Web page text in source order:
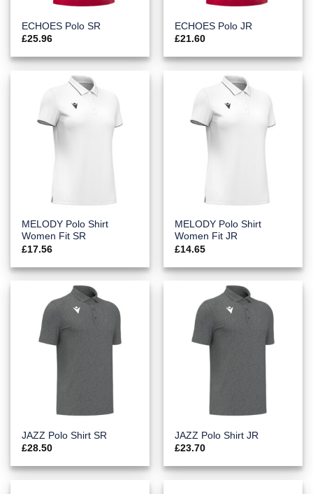
ECHOES Polo SR
£25.96
ECHOES Polo JR
£21.60
MELODY Polo Shirt
Women Fit SR
£17.56
MELODY Polo Shirt
Women Fit JR
£14.65
JAZZ Polo Shirt SR
£28.50
JAZZ Polo Shirt JR
£23.70